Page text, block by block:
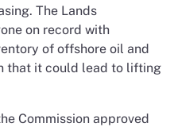
The Lands
on record with
of offshore oil and
that it could lead to lifting
Commission approved